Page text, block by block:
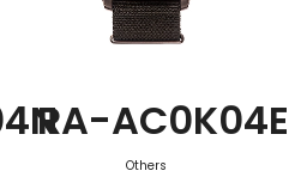
RA-AC0K04E
Others